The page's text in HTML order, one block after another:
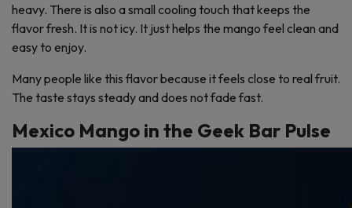
heavy. There is also a small cooling touch that keeps the
flavor fresh. It is not icy. It just helps the mango feel clean and
easy to enjoy.
Many people like this flavor because it feels close to real fruit.
The taste stays steady and does not fade fast.
Mexico Mango in the Geek Bar Pulse